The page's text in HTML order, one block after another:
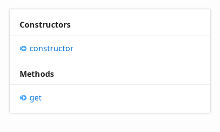
Constructors
constructor
Methods
get